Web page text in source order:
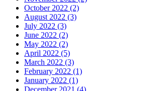
October 2022 (2)
August 2022 (3)
July 2022 (3)
June 2022 (2)
May 2022 (2)
April 2022 (5)
March 2022 (3)
February 2022 (1)
January 2022 (1)